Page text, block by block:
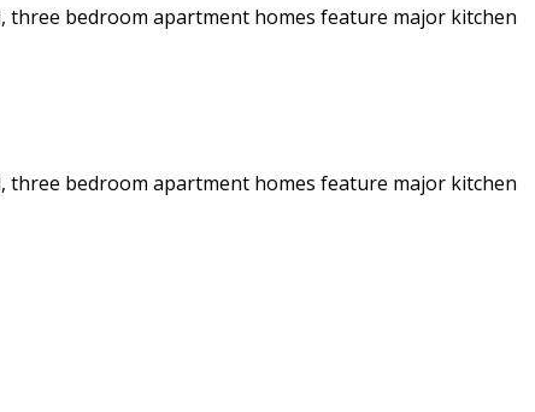
three bedroom apartment homes feature major kitchen
three bedroom apartment homes feature major kitchen